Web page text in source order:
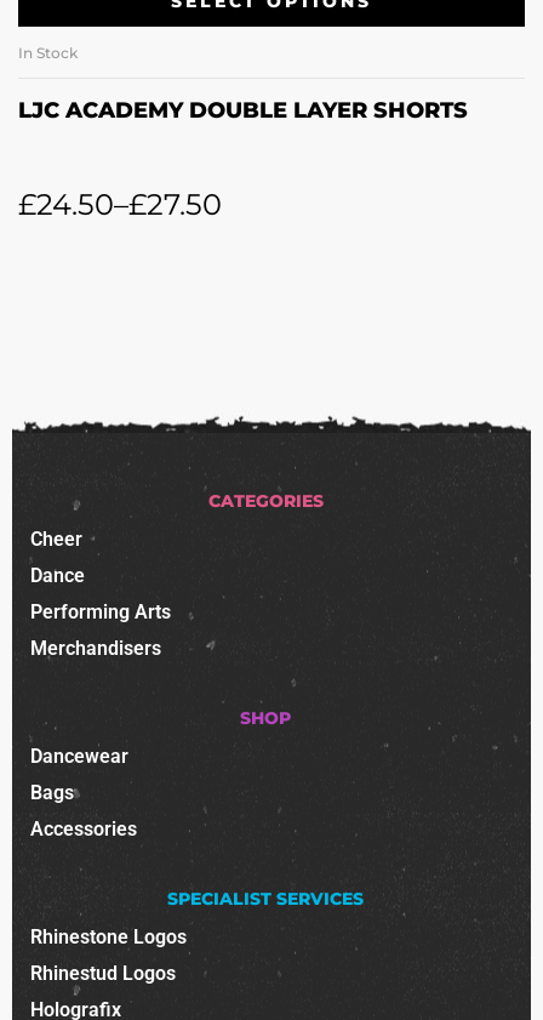
In Stock
LJC ACADEMY DOUBLE LAYER SHORTS
£24.50–£27.50
CATEGORIES
Cheer
Dance
Performing Arts
Merchandisers
SHOP
Dancewear
Bags
Accessories
SPECIALIST SERVICES
Rhinestone Logos
Rhinestud Logos
Holografix